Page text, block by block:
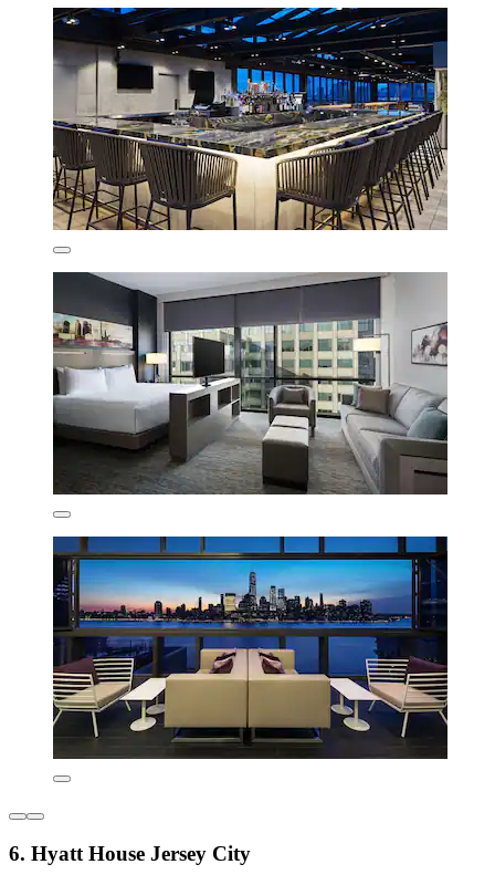
6. Hyatt House Jersey City